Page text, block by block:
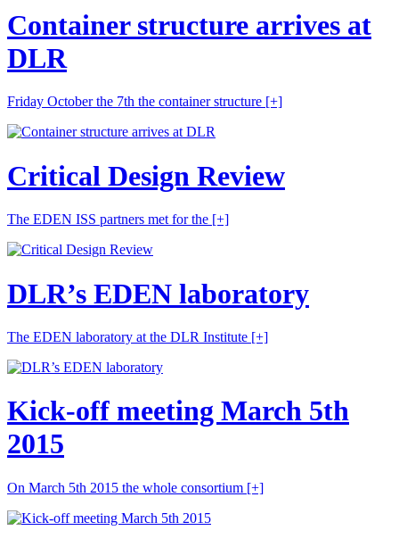
Container structure arrives at
DLR
Friday October the 7th the container structure [+]
Critical Design Review
The EDEN ISS partners met for the [+]
DLR’s EDEN laboratory
The EDEN laboratory at the DLR Institute [+]
Kick-off meeting March 5th
2015
On March 5th 2015 the whole consortium [+]